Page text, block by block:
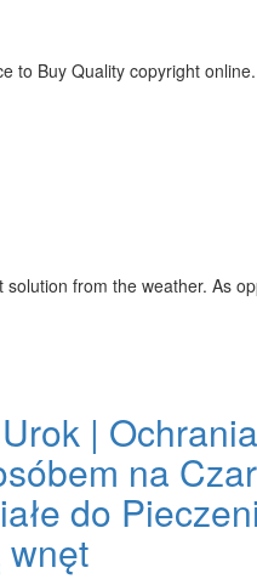
to Buy Quality copyright
from the weather. As
|
na
do
wnęt